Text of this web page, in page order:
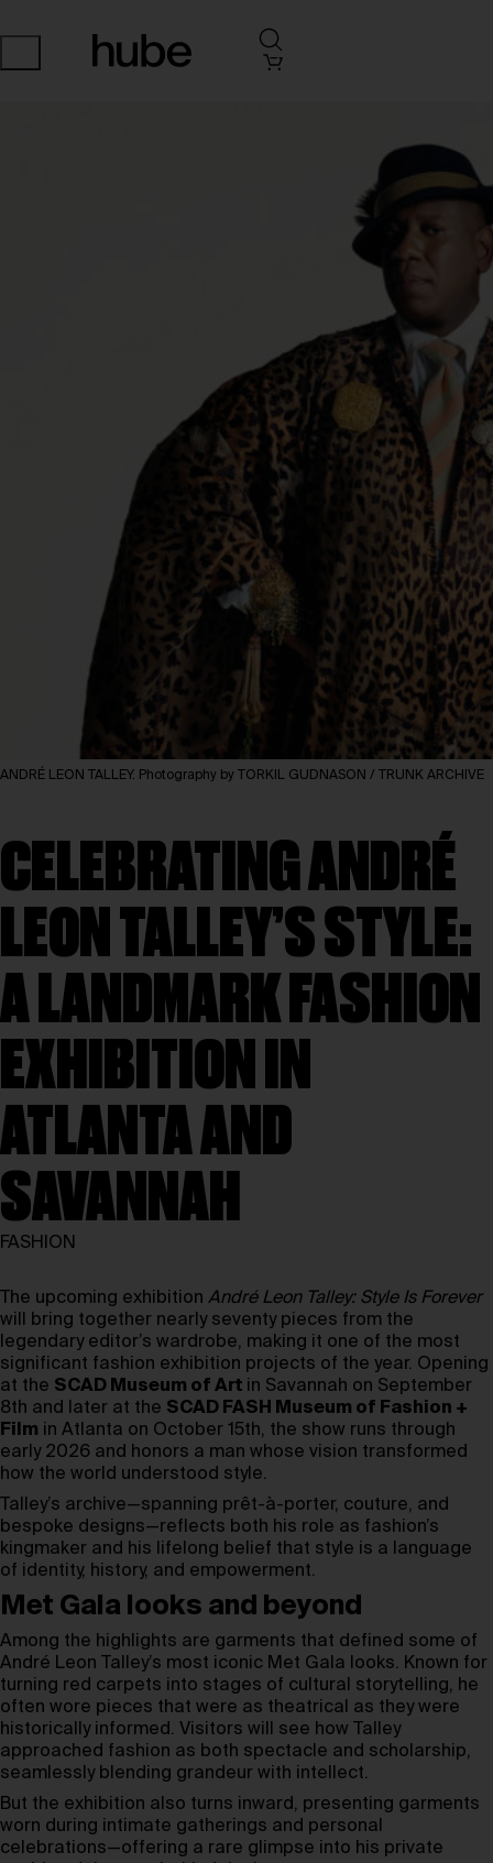
ANDRÉ LEON TALLEY. Photography by TORKIL GUDNASON / TRUNK ARCHIVE
CELEBRATING ANDRÉ
LEON TALLEY’S STYLE:
A LANDMARK FASHION
EXHIBITION IN
ATLANTA AND
SAVANNAH
FASHION
The upcoming exhibition André Leon Talley: Style Is Forever
will bring together nearly seventy pieces from the
legendary editor’s wardrobe, making it one of the most
significant fashion exhibition projects of the year. Opening
at the SCAD Museum of Art in Savannah on September
8th and later at the SCAD FASH Museum of Fashion +
Film in Atlanta on October 15th, the show runs through
early 2026 and honors a man whose vision transformed
how the world understood style.
Talley’s archive—spanning prêt-à-porter, couture, and
bespoke designs—reflects both his role as fashion’s
kingmaker and his lifelong belief that style is a language
of identity, history, and empowerment.
Met Gala looks and beyond
Among the highlights are garments that defined some of
André Leon Talley’s most iconic Met Gala looks. Known for
turning red carpets into stages of cultural storytelling, he
often wore pieces that were as theatrical as they were
historically informed. Visitors will see how Talley
approached fashion as both spectacle and scholarship,
seamlessly blending grandeur with intellect.
But the exhibition also turns inward, presenting garments
worn during intimate gatherings and personal
celebrations—offering a rare glimpse into his private